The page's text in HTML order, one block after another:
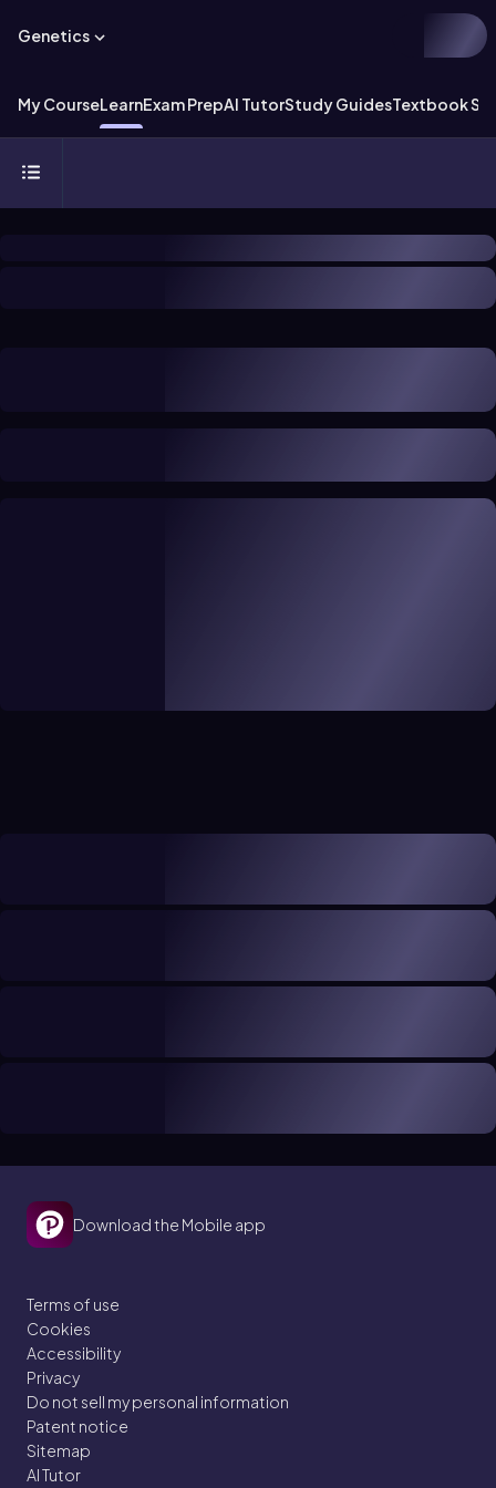
Genetics
My CourseLearnExam PrepAI TutorStudy GuidesTextbook
Download the Mobile app
Terms of use
Cookies
Accessibility
Privacy
Do not sell my personal information
Patent notice
Sitemap
AI Tutor